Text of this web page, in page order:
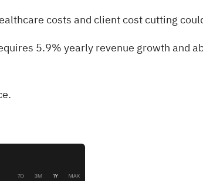
costs and client cost cutting
5.9% yearly revenue growth and